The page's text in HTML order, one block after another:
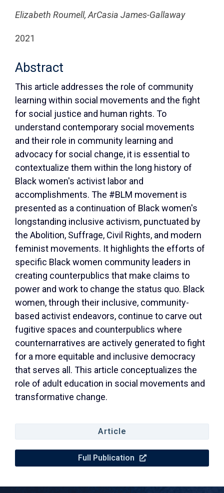
Elizabeth Roumell, ArCasia James-Gallaway
2021
Abstract
This article addresses the role of community
learning within social movements and the fight
for social justice and human rights. To
understand contemporary social movements
and their role in community learning and
advocacy for social change, it is essential to
contextualize them within the long history of
Black women's activist labor and
accomplishments. The #BLM movement is
presented as a continuation of Black women's
longstanding inclusive activism, punctuated by
the Abolition, Suffrage, Civil Rights, and modern
feminist movements. It highlights the efforts of
specific Black women community leaders in
creating counterpublics that make claims to
power and work to change the status quo. Black
women, through their inclusive, community-
based activist endeavors, continue to carve out
fugitive spaces and counterpublics where
counternarratives are actively generated to fight
for a more equitable and inclusive democracy
that serves all. This article conceptualizes the
role of adult education in social movements and
transformative change.
Article
Full Publication